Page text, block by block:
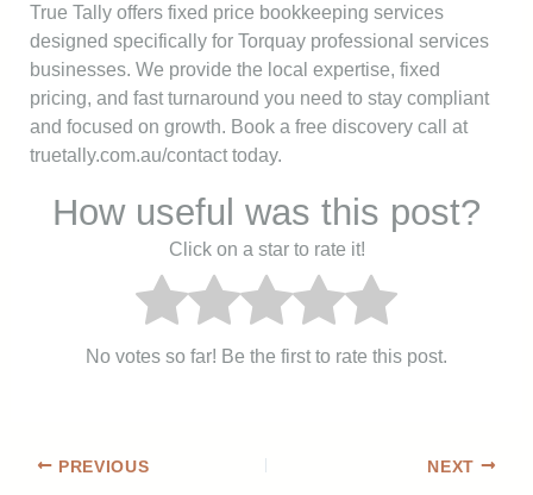
True Tally offers fixed price bookkeeping services
designed specifically for Torquay professional services
businesses. We provide the local expertise, fixed
pricing, and fast turnaround you need to stay compliant
and focused on growth. Book a free discovery call at
truetally.com.au/contact today.
How useful was this post?
Click on a star to rate it!
No votes so far! Be the first to rate this post.
PREVIOUS NEXT